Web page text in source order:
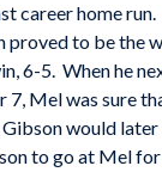
career home
proved to be the
6-5. When he
7, Mel was sure
would
to go at Mel